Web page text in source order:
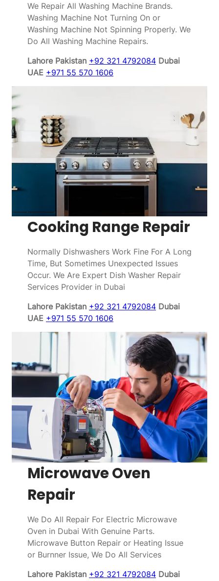
We Repair All Washing Machine Brands.
Washing Machine Not Turning On or
Washing Machine Not Spinning Properly. We
Do All Washing Machine Repairs.
Lahore Pakistan +92 321 4792084 Dubai
UAE +971 55 570 1606
Cooking Range Repair
Normally Dishwashers Work Fine For A Long
Time, But Sometimes Unexpected Issues
Occur. We Are Expert Dish Washer Repair
Services Provider in Dubai
Lahore Pakistan +92 321 4792084 Dubai
UAE +971 55 570 1606
Microwave Oven
Repair
We Do All Repair For Electric Microwave
Oven in Dubai With Genuine Parts.
Microwave Button Repair or Heating Issue
or Burnner Issue, We Do All Services
Lahore Pakistan +92 321 4792084 Dubai